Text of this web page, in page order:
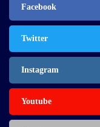
Facebook
Twitter
Instagram
Youtube